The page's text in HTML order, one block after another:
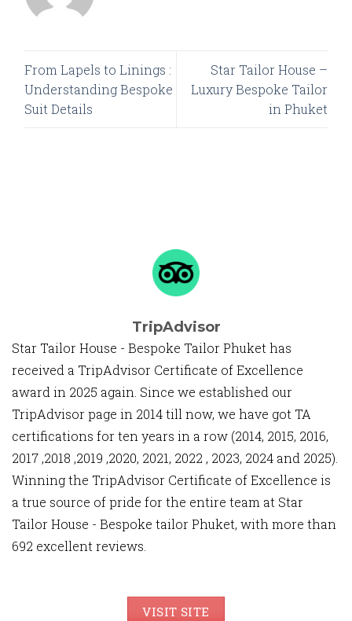
From Lapels to Linings :
Understanding Bespoke
Suit Details
Star Tailor House –
Luxury Bespoke Tailor
in Phuket
TripAdvisor
Star Tailor House - Bespoke Tailor Phuket has
received a TripAdvisor Certificate of Excellence
award in 2025 again. Since we established our
TripAdvisor page in 2014 till now, we have got TA
certifications for ten years in a row (2014, 2015, 2016,
2017 ,2018 ,2019 ,2020, 2021, 2022 , 2023, 2024 and 2025).
Winning the TripAdvisor Certificate of Excellence is
a true source of pride for the entire team at Star
Tailor House - Bespoke tailor Phuket, with more than
692 excellent reviews.
VISIT SITE